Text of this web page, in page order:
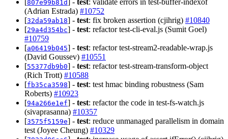
807e99b81d
(Adrian Estrada) #10752
[32da59ab18] - test: fix broken assertion (cjihrig) #10840
[29a4d354bc] - test: refactor test-cli-eval.js (Sumit Goel)
#10759
[a06419b045] - test: refactor test-stream2-readable-wrap.js
(David Goussev) #10551
[55377db9b0] - test: refactor test-stream-transform-object
(Rich Trott) #10588
[fb35ca3598] - test: test hmac binding robustness (Sam
Roberts) #10923
[94a266e1ef] - test: refactor the code in test-fs-watch.js
(sivaprasanna) #10357
[3575f5159e] - test: reduce unmanaged parallelism in domain
test (Joyee Cheung) #10329